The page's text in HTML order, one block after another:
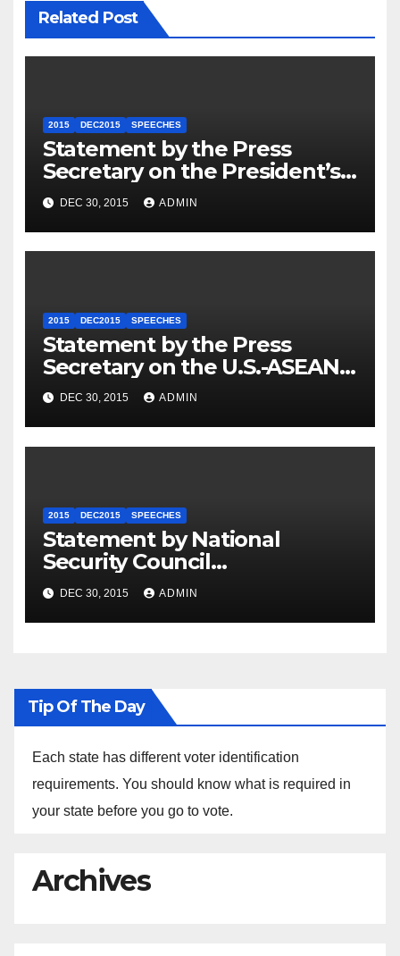
Related Post
2015 DEC2015 SPEECHES
Statement by the Press
Secretary on the President’s
Travel to Germany
DEC 30, 2015 ADMIN
2015 DEC2015 SPEECHES
Statement by the Press
Secretary on the U.S.-ASEAN
Summit
DEC 30, 2015 ADMIN
2015 DEC2015 SPEECHES
Statement by National
Security Council
Spokesperson Ned Price on
the Arrest of Journalists in
Ethiopia
DEC 30, 2015 ADMIN
Tip Of The Day
Each state has different voter identification
requirements. You should know what is required in
your state before you go to vote.
Archives